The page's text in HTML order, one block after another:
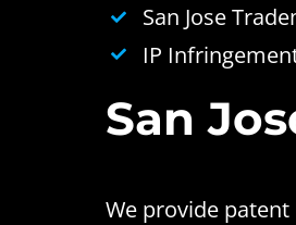
San Jose
IP
San
We provide patent